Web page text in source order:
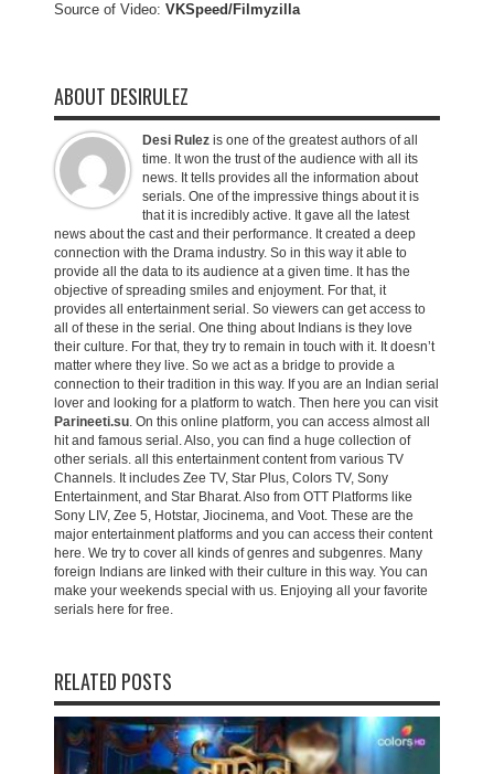
Source of Video: VKSpeed/Filmyzilla
ABOUT DESIRULEZ
Desi Rulez is one of the greatest authors of all
time. It won the trust of the audience with all its
news. It tells provides all the information about
serials. One of the impressive things about it is
that it is incredibly active. It gave all the latest
news about the cast and their performance. It created a deep
connection with the Drama industry. So in this way it able to
provide all the data to its audience at a given time. It has the
objective of spreading smiles and enjoyment. For that, it
provides all entertainment serial. So viewers can get access to
all of these in the serial. One thing about Indians is they love
their culture. For that, they try to remain in touch with it. It doesn’t
matter where they live. So we act as a bridge to provide a
connection to their tradition in this way. If you are an Indian serial
lover and looking for a platform to watch. Then here you can visit
Parineeti.su. On this online platform, you can access almost all
hit and famous serial. Also, you can find a huge collection of
other serials. all this entertainment content from various TV
Channels. It includes Zee TV, Star Plus, Colors TV, Sony
Entertainment, and Star Bharat. Also from OTT Platforms like
Sony LIV, Zee 5, Hotstar, Jiocinema, and Voot. These are the
major entertainment platforms and you can access their content
here. We try to cover all kinds of genres and subgenres. Many
foreign Indians are linked with their culture in this way. You can
make your weekends special with us. Enjoying all your favorite
serials here for free.
RELATED POSTS